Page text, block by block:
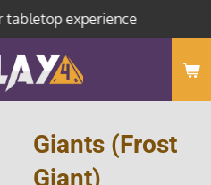
tabletop experience
Giants (Frost
Giant)